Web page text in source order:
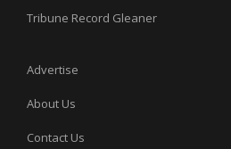
Tribune Record Gleaner
Advertise
About Us
Contact Us